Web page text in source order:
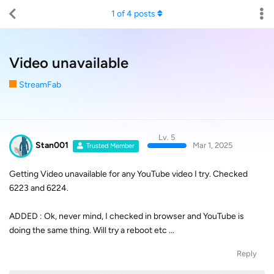
Video unavailable
StreamFab
1 of4 posts
Stan001 Trusted Member
Lv. 5
Mar 1, 2025
Getting Video unavailable for any YouTube video I try. Checked
6223 and 6224.
ADDED : Ok, never mind, I checked in browser and YouTube is
doing the same thing. Will try a reboot etc ...
Reply